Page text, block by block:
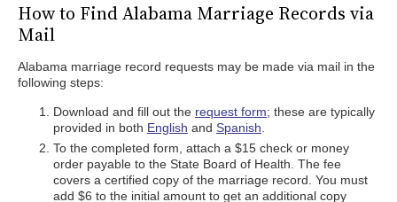
How to Find Alabama Marriage Records via
Mail
Alabama marriage record requests may be made via mail in the
following steps:
Download and fill out the request form; these are typically
provided in both English and Spanish
To the completed form, attach a $15 check or money
order payable to the State Board of Health. The fee
covers a certified copy of the marriage record. You must
add $6 to the initial amount to get an additional copy